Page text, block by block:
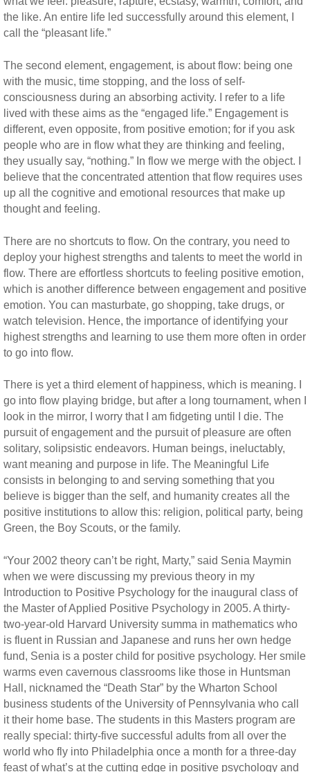
the like. An entire life led successfully around this element, I
call the “pleasant life.”
The second element, engagement, is about flow: being one
with the music, time stopping, and the loss of self-
consciousness during an absorbing activity. I refer to a life
lived with these aims as the “engaged life.” Engagement is
different, even opposite, from positive emotion; for if you ask
people who are in flow what they are thinking and feeling,
they usually say, “nothing.” In flow we merge with the object. I
believe that the concentrated attention that flow requires uses
up all the cognitive and emotional resources that make up
thought and feeling.
There are no shortcuts to flow. On the contrary, you need to
deploy your highest strengths and talents to meet the world in
flow. There are effortless shortcuts to feeling positive emotion,
which is another difference between engagement and positive
emotion. You can masturbate, go shopping, take drugs, or
watch television. Hence, the importance of identifying your
highest strengths and learning to use them more often in order
to go into flow.
There is yet a third element of happiness, which is meaning. I
go into flow playing bridge, but after a long tournament, when I
look in the mirror, I worry that I am fidgeting until I die. The
pursuit of engagement and the pursuit of pleasure are often
solitary, solipsistic endeavors. Human beings, ineluctably,
want meaning and purpose in life. The Meaningful Life
consists in belonging to and serving something that you
believe is bigger than the self, and humanity creates all the
positive institutions to allow this: religion, political party, being
Green, the Boy Scouts, or the family.
“Your 2002 theory can’t be right, Marty,” said Senia Maymin
when we were discussing my previous theory in my
Introduction to Positive Psychology for the inaugural class of
the Master of Applied Positive Psychology in 2005. A thirty-
two-year-old Harvard University summa in mathematics who
is fluent in Russian and Japanese and runs her own hedge
fund, Senia is a poster child for positive psychology. Her smile
warms even cavernous classrooms like those in Huntsman
Hall, nicknamed the “Death Star” by the Wharton School
business students of the University of Pennsylvania who call
it their home base. The students in this Masters program are
really special: thirty-five successful adults from all over the
world who fly into Philadelphia once a month for a three-day
feast of what’s at the cutting edge in positive psychology and